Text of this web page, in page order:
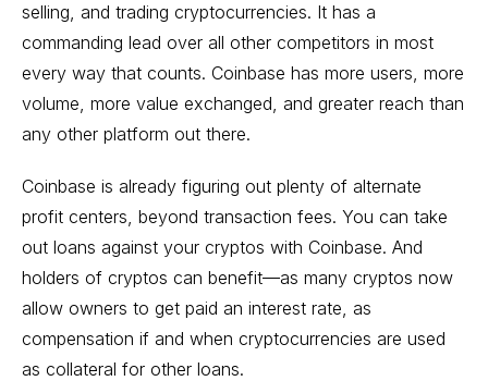
selling, and trading cryptocurrencies. It has a
commanding lead over all other competitors in most
every way that counts. Coinbase has more users, more
volume, more value exchanged, and greater reach than
any other platform out there.
Coinbase is already figuring out plenty of alternate
profit centers, beyond transaction fees. You can take
out loans against your cryptos with Coinbase. And
holders of cryptos can benefit—as many cryptos now
allow owners to get paid an interest rate, as
compensation if and when cryptocurrencies are used
as collateral for other loans.